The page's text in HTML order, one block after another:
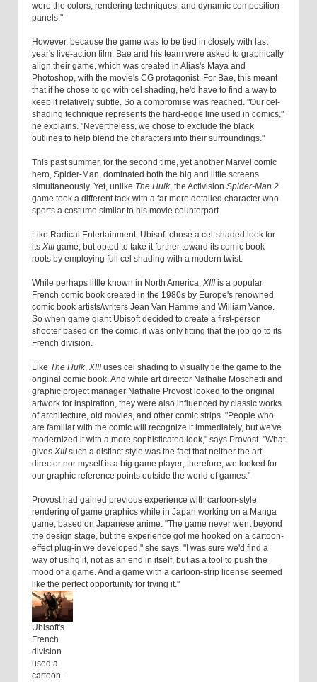
were the colors, rendering techniques, and dynamic composition
panels."
However, because the game was to be tied in closely with last
year's live-action film, Bae and his team were asked to graphically
align their game, which was created in Alias's Maya and
Photoshop, with the movie's CG protagonist. For Bae, this meant
that if he chose to go with cel shading, he'd have to find a way to
keep it relatively subtle. So a compromise was reached. "Our cel-
shading technique represents the hard-edge line used in comics,"
he explains. "Nevertheless, we chose to exclude the black
outlines to help blend the characters into their surroundings."
This past summer, for the second time, yet another Marvel comic
hero, Spider-Man, dominated both the big and little screens
simultaneously. Yet, unlike The Hulk, the Activision Spider-Man 2
game took a different tack with a far more detailed character who
sports a costume similar to his movie counterpart.
Like Radical Entertainment, Ubisoft chose a cel-shaded look for
its XIII game, but opted to take it further toward its comic book
roots by employing full cel shading with a modern twist.
While perhaps little known in North America, XIII is a popular
French comic book created in the 1980s by Europe's renowned
comic book artists/writers Jean Van Hamme and William Vance.
So when game giant Ubisoft decided to create a first-person
shooter based on the comic, it was only fitting that the job go to its
French division.
Like The Hulk, XIII uses cel shading to visually tie the game to the
original comic book. And while art director Nathalie Moschetti and
graphic project manager Nathalie Provost looked to the original
artwork for inspiration, they were also influenced by classic works
of architecture, old movies, and other comic strips. "People who
are familiar with the comic will recognize it immediately, but we've
modernized it with a more sophisticated look," says Provost. "What
gives XIII such a distinct style was the fact that neither the art
director nor myself is a big game player; therefore, we looked for
our graphic reference points outside the world of games."
Provost had gained previous experience with cartoon-style
rendering of game graphics while in Japan working on a Manga
game, based on Japanese anime. "The game never went beyond
the design stage, but the experience got me hooked on a cartoon-
effect plug-in we developed," she says. "I was sure we'd find a
way of using it, not as an end in itself, but as a tool to push the
mood of a game. And a game with a cartoon-strip license seemed
like the perfect opportunity for trying it."
Ubisoft's
French
division
used a
cartoon-